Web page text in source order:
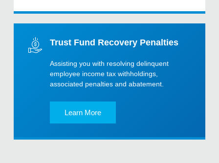
Trust Fund Recovery Penalties
Assisting you with resolving delinquent
employee income tax withholdings,
associated penalties and abatement.
Learn More